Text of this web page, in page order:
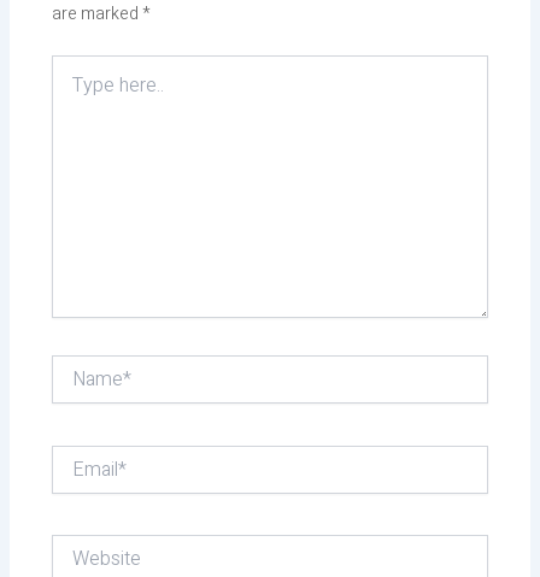
are marked*
here..
Name*
Email*
Website